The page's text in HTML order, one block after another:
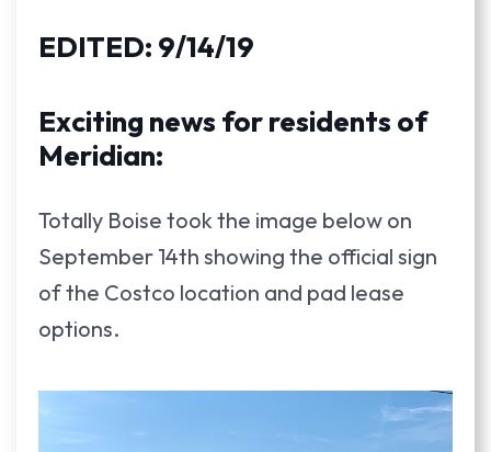
EDITED: 9/14/19
Exciting news for residents of
Meridian:
Totally Boise took the image below on
September 14th showing the official sign
of the Costco location and pad lease
options.